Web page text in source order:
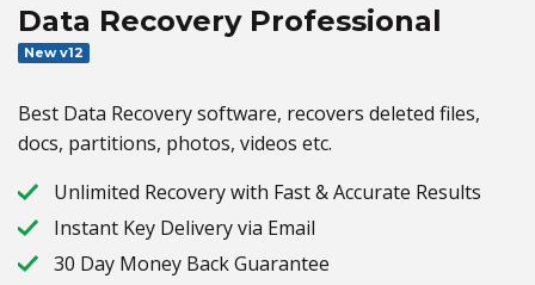
Data Recovery Professional
New v12
Best Data Recovery software, recovers deleted files,
docs, partitions, photos, videos etc.
Unlimited Recovery with Fast & Accurate Results
Instant Key Delivery via Email
30 Day Money Back Guarantee